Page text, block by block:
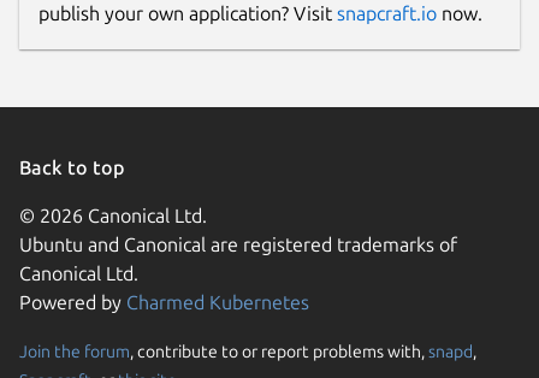
publish your own application? Visit snapcraft.io now.
Back to top
© 2026 Canonical Ltd.
Ubuntu and Canonical are registered trademarks of
Canonical Ltd.
Powered by Charmed Kubernetes
Join the forum, contribute to or report problems with,snapd,